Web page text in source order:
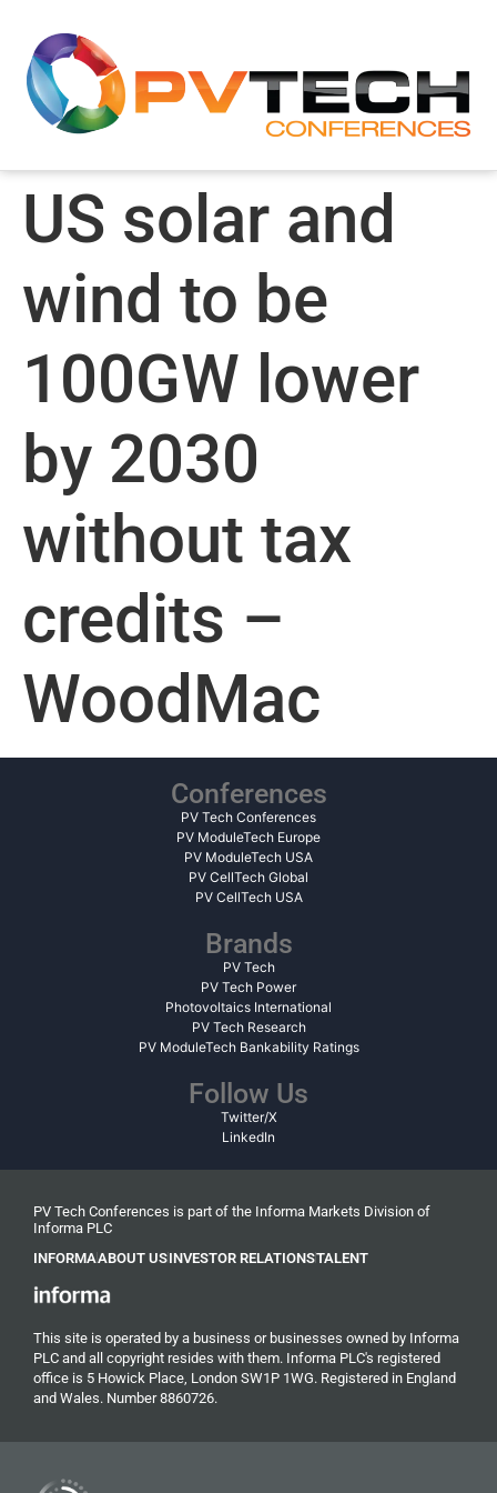
US solar and
wind to be
100GW lower
by 2030
without tax
credits –
WoodMac
Conferences
PV Tech Conferences
PV ModuleTech Europe
PV ModuleTech USA
PV CellTech Global
PV CellTech USA
Brands
PV Tech
PV Tech Power
Photovoltaics International
PV Tech Research
PV ModuleTech Bankability Ratings
Follow Us
Twitter/X
LinkedIn
PV Tech Conferences is part of the Informa Markets Division of
Informa PLC
INFORMAABOUT USINVESTOR RELATIONSTALENT
This site is operated by a business or businesses owned by Informa
PLC and all copyright resides with them. Informa PLC's registered
office is 5 Howick Place, London SW1P 1WG. Registered in England
and Wales. Number 8860726.